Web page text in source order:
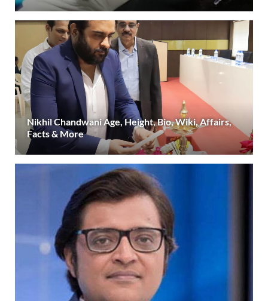
Nikhil Chandwani Age, Height, Bio, Wiki, Affairs,
Facts & More